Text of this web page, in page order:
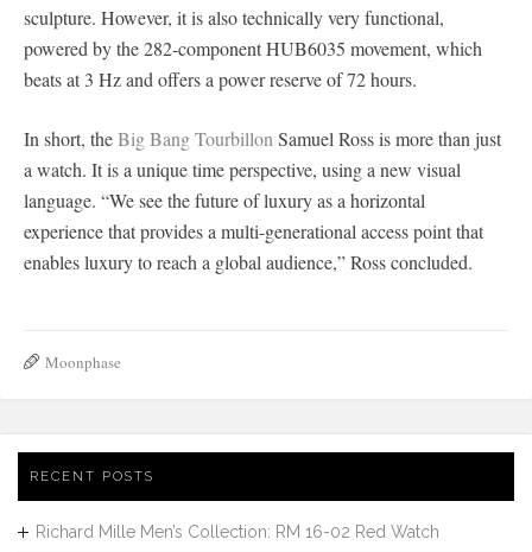
sculpture. However, it is also technically very functional,
powered by the 282-component HUB6035 movement, which
beats at 3 Hz and offers a power reserve of 72 hours.
In short, theBig Bang Tourbillon Samuel Ross is more than just
a watch. It is a unique time perspective, using a new visual
language. “We see the future of luxury as a horizontal
experience that provides a multi-generational access point that
enables luxury to reach a global audience,” Ross concluded.
Moonphase
RECENT POSTS
Richard Mille Men’s Collection: RM 16-02 Red Watch